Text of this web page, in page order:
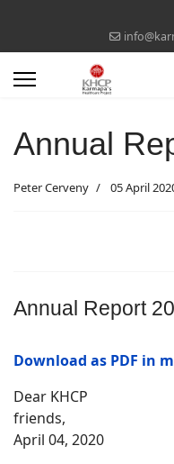
Annual
Peter Cerveny 05 April
Annual Report
Download as PDF in
Dear KHCP
friends,
April 04, 2020